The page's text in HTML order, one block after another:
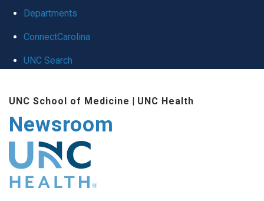
Departments
ConnectCarolina
UNC Search
main
content
UNC School of Medicine | UNC Health
Newsroom
The UNC Health logo
falls under strict
regulation. We ask
that you please do